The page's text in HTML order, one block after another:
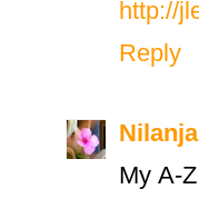
http://
Reply
My A-